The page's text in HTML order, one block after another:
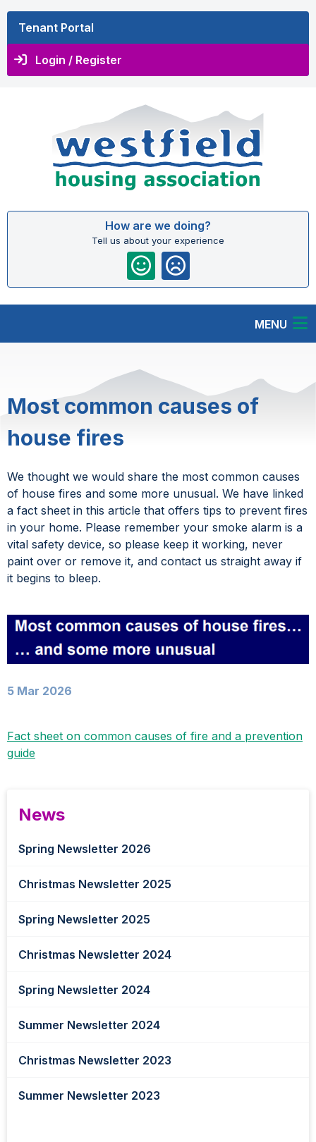
Tenant Portal
Login / Register
How are we doing?
Tell us about your experience
MENU
Most common causes of
house fires
We thought we would share the most common causes
of house fires and some more unusual. We have linked
a fact sheet in this article that offers tips to prevent fires
in your home. Please remember your smoke alarm is a
vital safety device, so please keep it working, never
paint over or remove it, and contact us straight away if
it begins to bleep.
5 Mar 2026
Fact sheet on common causes of fire and a prevention
guide
News
Spring Newsletter 2026
Christmas Newsletter 2025
Spring Newsletter 2025
Christmas Newsletter 2024
Spring Newsletter 2024
Summer Newsletter 2024
Christmas Newsletter 2023
Summer Newsletter 2023